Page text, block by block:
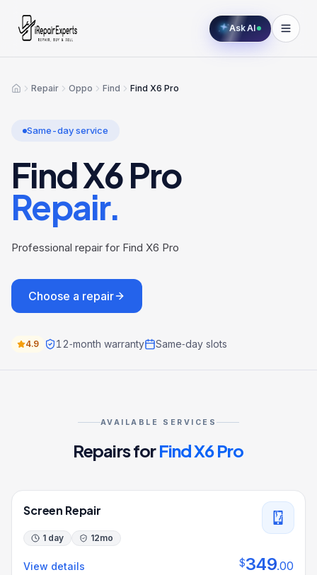
Ask AI
Home
Repair Oppo Find Find X6 Pro
Same-day service
Find X6 Pro
Repair.
Professional repair for Find X6 Pro
Choose a repair
4.9 12‑month warranty Same‑day slots
AVAILABLE SERVICES
Repairs forFind X6 Pro
Screen Repair
1 day 12mo
View details $349.00